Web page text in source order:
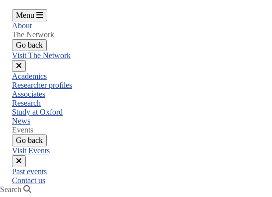
Menu
About
The Network
Go back
Visit The Network
Close
menu
Academics
Researcher profiles
Associates
Research
Study at Oxford
News
Events
Go back
Visit Events
Close
menu
Past events
Contact us
Search